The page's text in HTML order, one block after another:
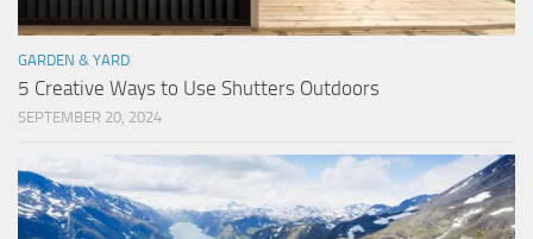
GARDEN & YARD
5 Creative Ways to Use Shutters Outdoors
SEPTEMBER 20, 2024